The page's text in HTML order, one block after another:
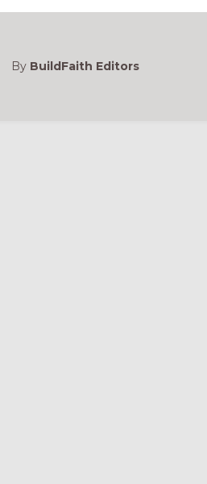
CHURCHES
By BuildFaith Editors